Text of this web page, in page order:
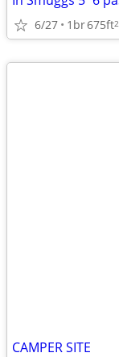
6/27 1br675ft2
CAMPER SITE